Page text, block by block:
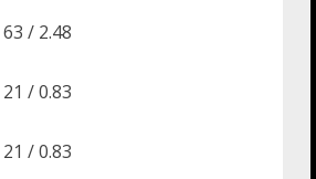
63 / 2.48
21 / 0.83
21 / 0.83